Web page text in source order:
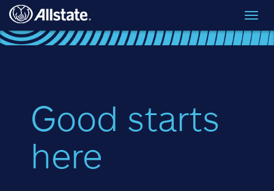
Skip to main content
Good starts
here